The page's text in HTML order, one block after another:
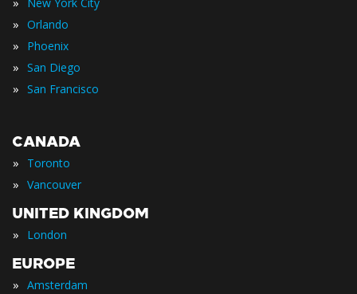
» Orlando
» Phoenix
» San Diego
» San Francisco
CANADA
» Toronto
» Vancouver
UNITED KINGDOM
» London
EUROPE
» Amsterdam